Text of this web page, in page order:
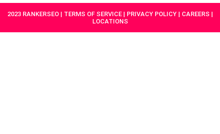
2023 RANKERSEO | TERMS OF SERVICE | PRIVACY POLICY | CAREERS |
LOCATIONS